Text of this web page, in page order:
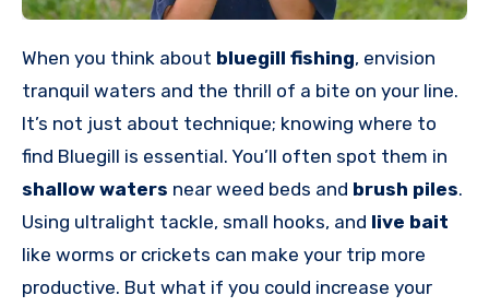
When you think about bluegill fishing, envision
tranquil waters and the thrill of a bite on your line.
It’s not just about technique; knowing where to
find Bluegill is essential. You’ll often spot them in
shallow waters near weed beds and brush piles.
Using ultralight tackle, small hooks, and live bait
like worms or crickets can make your trip more
productive. But what if you could increase your